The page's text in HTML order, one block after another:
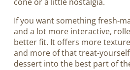
If you want something fresh-
and a lot more interactive,
better fit. It offers more
and more of that treat-
dessert into the best part of